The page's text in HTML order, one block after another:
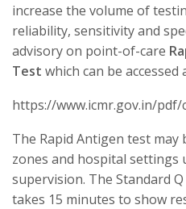
increase the volume of
reliability, sensitivity and
advisory on point-of-care
Test which can be accessed
https://www.icmr.gov.in/pdf/
The Rapid Antigen test
zones and hospital settings
supervision. The Standard
takes 15 minutes to show